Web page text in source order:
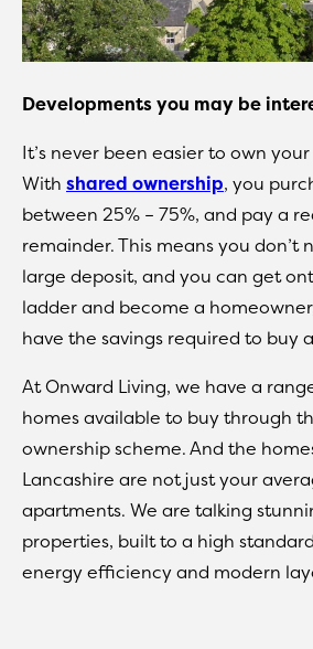
Developments you may be
It’s never been easier to own
With shared ownership, you
between 25% – 75%, and pay a
remainder. This means you don’t
large deposit, and you can get
ladder and become a
have the savings required to buy
At Onward Living, we have a
homes available to buy through
ownership scheme. And the
Lancashire are not just your
apartments. We are talking
properties, built to a high
energy efficiency and modern